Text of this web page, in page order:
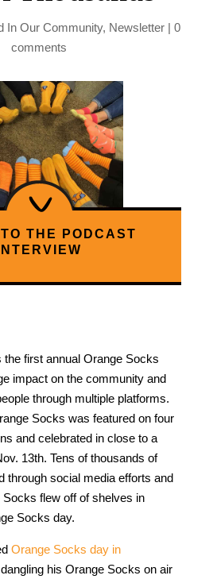
In Our Community, Newsletter |0
comments
THE PODCAST
INTERVIEW
first annual Orange Socks
impact on the community and
through multiple platforms.
Socks was featured on four
and celebrated in close to a
13th. Tens of thousands of
through social media efforts and
flew off of shelves in
Socks day.
Orange Socks day in
his Orange Socks on air